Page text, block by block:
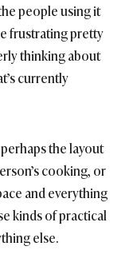
people using it
frustrating pretty
thinking about
currently
the layout
cooking, or
and everything
kinds of practical
else.